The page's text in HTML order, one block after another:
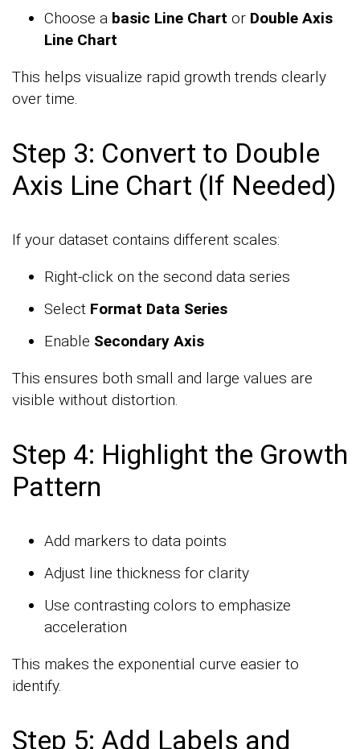
Choose a basic Line Chart or Double Axis
Line Chart
This helps visualize rapid growth trends clearly
over time.
Step 3: Convert to Double
Axis Line Chart (If Needed)
If your dataset contains different scales:
Right-click on the second data series
Select Format Data Series
Enable Secondary Axis
This ensures both small and large values are
visible without distortion.
Step 4: Highlight the Growth
Pattern
Add markers to data points
Adjust line thickness for clarity
Use contrasting colors to emphasize
acceleration
This makes the exponential curve easier to
identify.
Step 5: Add Labels and